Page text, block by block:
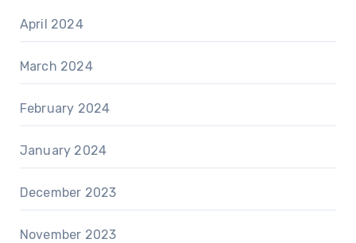
April 2024
March 2024
February 2024
January 2024
December 2023
November 2023